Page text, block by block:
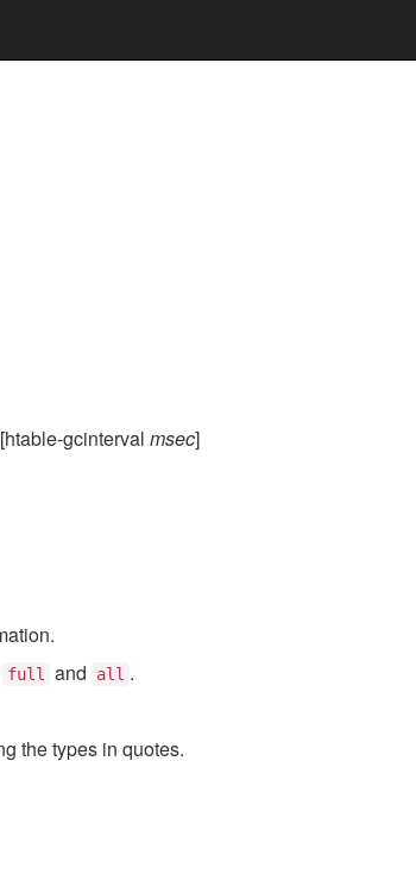
gcinterval msec]
full and all .
the types in quotes.